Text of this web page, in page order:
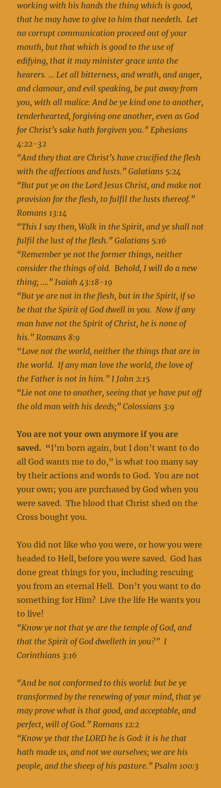
working with his hands the thing which is good,
that he may have to give to him that needeth. Let
no corrupt communication proceed out of your
mouth, but that which is good to the use of
edifying, that it may minister grace unto the
hearers. … Let all bitterness, and wrath, and anger,
and clamour, and evil speaking, be put away from
you, with all malice: And be ye kind one to another,
tenderhearted, forgiving one another, even as God
for Christ’s sake hath forgiven you.” Ephesians
4:22-32
“And they that are Christ’s have crucified the flesh
with the affections and lusts.” Galatians 5:24
“But put ye on the Lord Jesus Christ, and make not
provision for the flesh, to fulfil the lusts thereof.”
Romans 13:14
“This I say then, Walk in the Spirit, and ye shall not
fulfil the lust of the flesh.” Galatians 5:16
“Remember ye not the former things, neither
consider the things of old. Behold, I will do a new
thing; ….” Isaiah 43:18-19
“But ye are not in the flesh, but in the Spirit, if so
be that the Spirit of God dwell in you. Now if any
man have not the Spirit of Christ, he is none of
his.” Romans 8:9
“Love not the world, neither the things that are in
the world. If any man love the world, the love of
the Father is not in him.” I John 2:15
“Lie not one to another, seeing that ye have put off
the old man with his deeds;” Colossians 3:9
You are not your own anymore if you are
saved. “I’m born again, but I don’t want to do
all God wants me to do,” is what too many say
by their actions and words to God. You are not
your own; you are purchased by God when you
were saved. The blood that Christ shed on the
Cross bought you.
You did not like who you were, or how you were
headed to Hell, before you were saved. God has
done great things for you, including rescuing
you from an eternal Hell. Don’t you want to do
something for Him? Live the life He wants you
to live!
“Know ye not that ye are the temple of God, and
that the Spirit of God dwelleth in you?” I
Corinthians 3:16
“And be not conformed to this world: but be ye
transformed by the renewing of your mind, that ye
may prove what is that good, and acceptable, and
perfect, will of God.” Romans 12:2
“Know ye that the LORD he is God: it is he that
hath made us, and not we ourselves; we are his
people, and the sheep of his pasture.” Psalm 100:3